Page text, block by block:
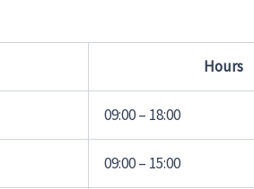
Hours
09:00 – 18:00
09:00 – 15:00